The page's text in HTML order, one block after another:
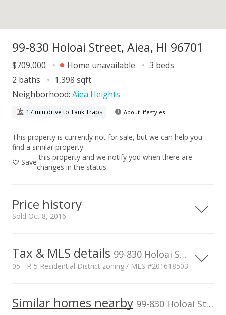
99-830 Holoai Street, Aiea, HI 96701
$709,000 Home unavailable
3 beds
2 baths
1,398 sqft
Neighborhood: Aiea Heights
17 min drive to Tank Traps About lifestyles
This property is currently not for sale, but we can help you
find a similar property.
Save
this property and we notify you when there are
changes in the status.
Price history
Sold Oct 8, 2016
1,000,000
1,500,000
Tax & MLS details 99-830 Holoai Street, Aiea, HI, 96701
05 - R-5 Residential District zoning / MLS #201618503
p/month
$160
2015
Similar homes nearby 99-830 Holoai Street in Aiea Heights